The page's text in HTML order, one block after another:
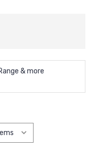
& more